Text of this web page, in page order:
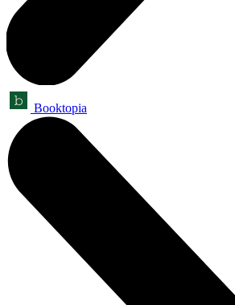
Booktopia